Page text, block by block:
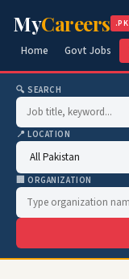
MyCareers .PK
Home Govt Jobs
🔍 SEARCH
📍 LOCATION
🏢 ORGANIZATION